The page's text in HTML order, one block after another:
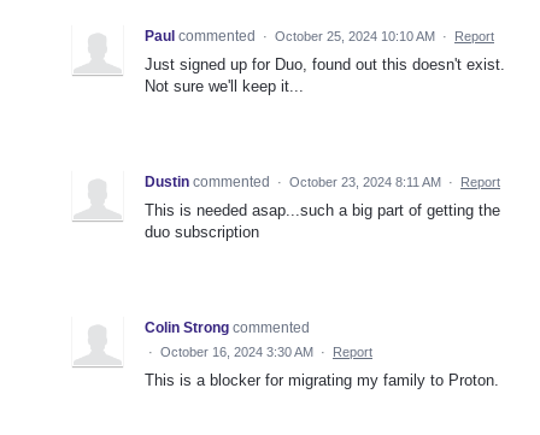
Paul commented · October 25, 2024 10:10 AM · Report
Just signed up for Duo, found out this doesn't exist.
Not sure we'll keep it...
Dustin commented · October 23, 2024 8:11 AM · Report
This is needed asap...such a big part of getting the
duo subscription
Colin Strong commented
· October 16, 2024 3:30 AM · Report
This is a blocker for migrating my family to Proton.